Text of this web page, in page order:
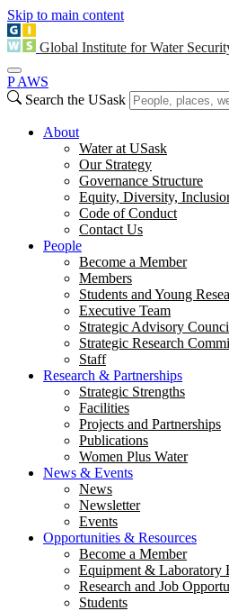
Skip to main content
Global Institute for Water
P AWS
Search the USask
About
Water at USask
Our Strategy
Governance Structure
Equity, Diversity,
Code of Conduct
Contact Us
People
Become a Member
Members
Students and Young
Executive Team
Strategic Advisory
Strategic Research
Staff
Research & Partnerships
Strategic Strengths
Facilities
Projects and Partnerships
Publications
Women Plus Water
News & Events
News
Newsletter
Events
Opportunities & Resources
Become a Member
Equipment & Laboratory
Research and Job
Students